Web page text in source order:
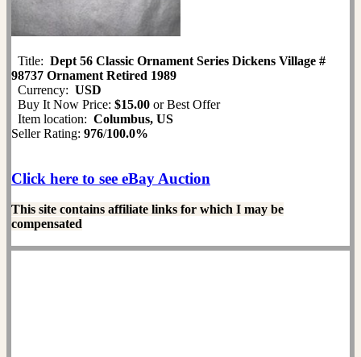
Title: Dept 56 Classic Ornament Series Dickens Village #
98737 Ornament Retired 1989
Currency: USD
Buy It Now Price: $15.00 or Best Offer
Item location: Columbus, US
Seller Rating: 976/100.0%
Click here to see eBay Auction
This site contains affiliate links for which I may be
compensated